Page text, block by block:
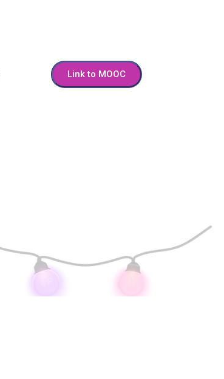
Link to MOOC